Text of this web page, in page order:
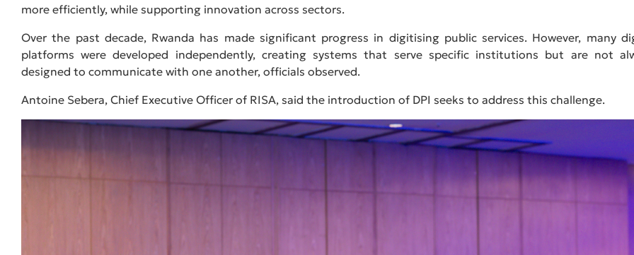
more efficiently, while supporting innovation across sectors.
Over the past decade, Rwanda has made significant progress in digitising public services. However, many
platforms were developed independently, creating systems that serve specific institutions but are not
designed to communicate with one another, officials observed.
Antoine Sebera, Chief Executive Officer of RISA, said the introduction of DPI seeks to address this challenge.